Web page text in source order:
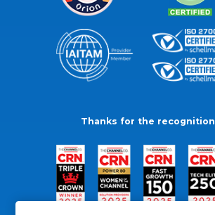
Thanks for the recognition